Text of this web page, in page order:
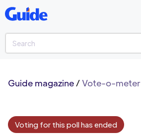
Guide magazine/Vote-o-meter
Voting for this poll has ended